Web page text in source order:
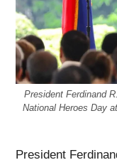
President Ferdinand
National Heroes Day
President